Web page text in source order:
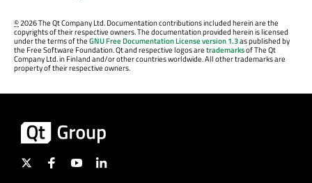
©2026 The Qt Company Ltd. Documentation contributions included herein are the
copyrights of their respective owners. The documentation provided herein is licensed
under the terms of theGNU Free Documentation License version 1.3as published by
the Free Software Foundation. Qt and respective logos aretrademarksof The Qt
Company Ltd. in Finland and/or other countries worldwide. All other trademarks are
property of their respective owners.